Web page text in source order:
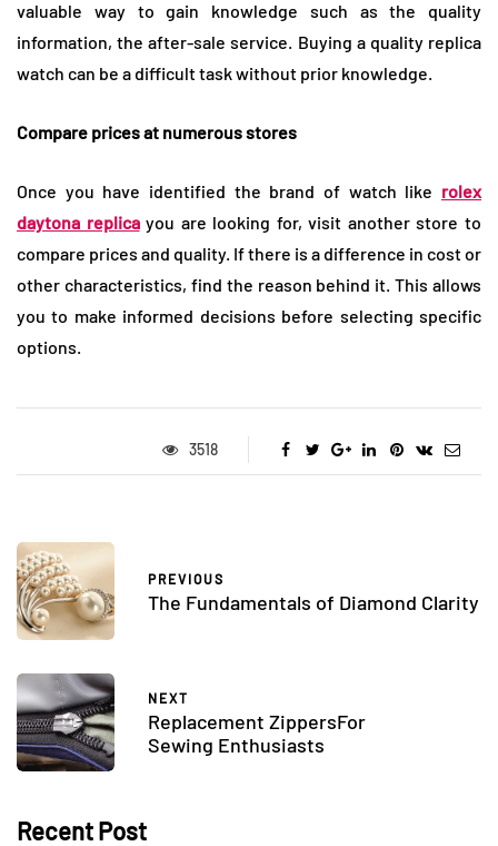
valuable way to gain knowledge such as the quality
information, the after-sale service. Buying a quality replica
watch can be a difficult task without prior knowledge.
Compare prices at numerous stores
Once you have identified the brand of watch like rolex
daytona replicayou are looking for, visit another store to
compare prices and quality. If there is a difference in cost or
other characteristics, find the reason behind it. This allows
you to make informed decisions before selecting specific
options.
3518
PREVIOUS
The Fundamentals of Diamond Clarity
NEXT
Replacement ZippersFor
Sewing Enthusiasts
Recent Post